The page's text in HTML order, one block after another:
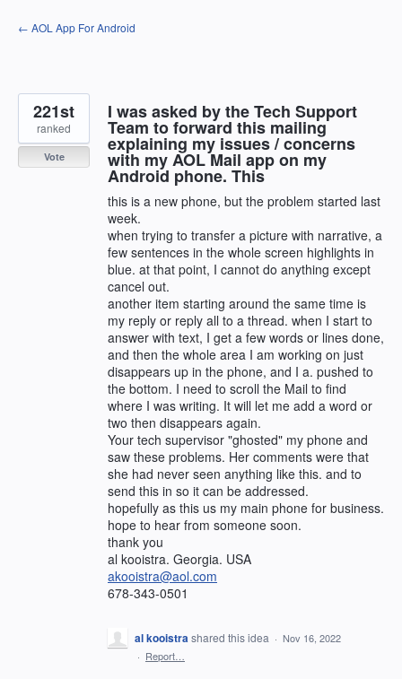
Skip
to
← AOL App For Android
I was asked by the Tech Support
Team to forward this mailing
explaining my issues / concerns
with my AOL Mail app on my
Android phone. This
this is a new phone, but the problem started last
week.
when trying to transfer a picture with narrative, a
few sentences in the whole screen highlights in
blue. at that point, I cannot do anything except
cancel out.
another item starting around the same time is
my reply or reply all to a thread. when I start to
answer with text, I get a few words or lines done,
and then the whole area I am working on just
disappears up in the phone, and I a. pushed to
the bottom. I need to scroll the Mail to find
where I was writing. It will let me add a word or
two then disappears again.
Your tech supervisor "ghosted" my phone and
saw these problems. Her comments were that
she had never seen anything like this. and to
send this in so it can be addressed.
hopefully as this us my main phone for business.
hope to hear from someone soon.
thank you
al kooistra. Georgia. USA
akooistra@aol.com
678-343-0501
221st
ranked
Vote
al kooistrashared this idea · Nov 16, 2022
· Report…